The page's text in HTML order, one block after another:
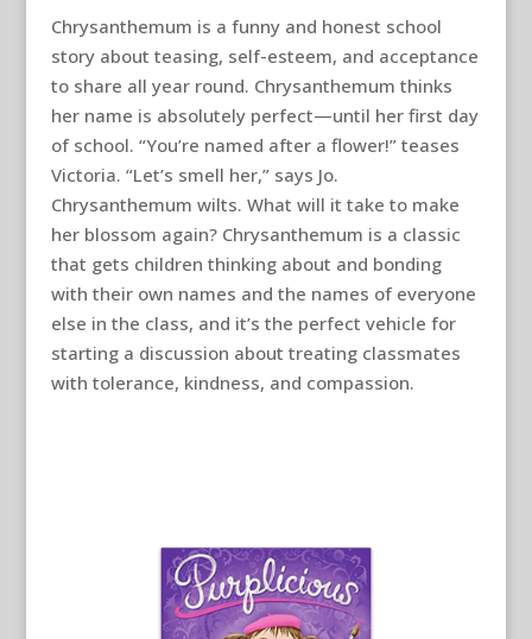
Chrysanthemum is a funny and honest school
story about teasing, self-esteem, and acceptance
to share all year round. Chrysanthemum thinks
her name is absolutely perfect—until her first day
of school. “You’re named after a flower!” teases
Victoria. “Let’s smell her,” says Jo.
Chrysanthemum wilts. What will it take to make
her blossom again? Chrysanthemum is a classic
that gets children thinking about and bonding
with their own names and the names of everyone
else in the class, and it’s the perfect vehicle for
starting a discussion about treating classmates
with tolerance, kindness, and compassion.